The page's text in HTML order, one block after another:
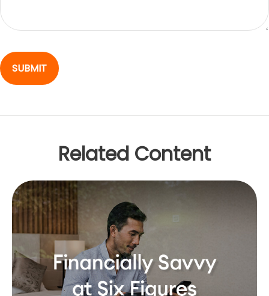
Related Content